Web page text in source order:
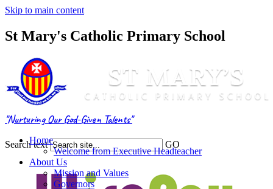
Skip to main content
St Mary's Catholic Primary School
"Nurturing Our God-Given Talents"
Search text GO
Home
Welcome from Executive Headteacher
About Us
Mission and Values
Governors